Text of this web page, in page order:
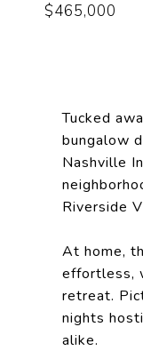
$465,000
Tucked
bungalow
Nashville
Riverside
At home,
effortless,
retreat.
nights
alike.